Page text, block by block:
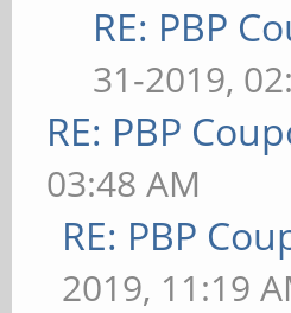
RE: PBP
31-2019,
RE: PBP
03:48 AM
RE: PBP
2019, 11:19